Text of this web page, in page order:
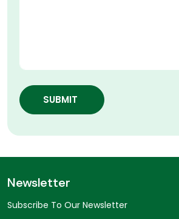
SUBMIT
Newsletter
Subscribe To Our Newsletter